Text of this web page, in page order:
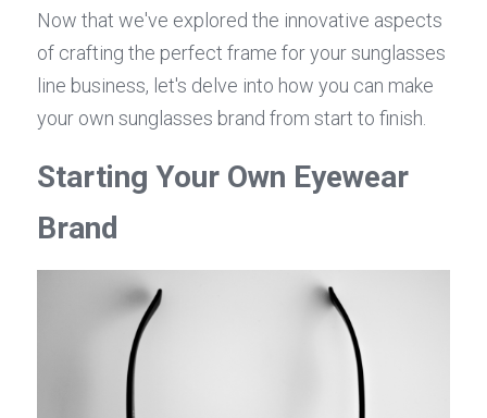
Now that we've explored the innovative aspects
of crafting the perfect frame for your sunglasses
line business, let's delve into how you can make
your own sunglasses brand from start to finish.
Starting Your Own Eyewear
Brand